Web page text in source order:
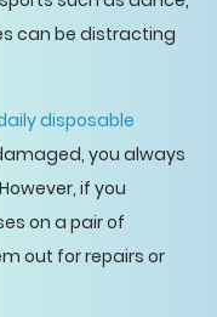
can be distracting
disposable
you always
if you
on a pair of
out for repairs or